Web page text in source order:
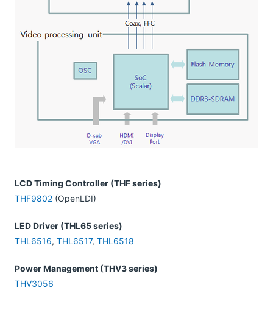
LCD Timing Controller (THF series)
THF9802 (OpenLDI)
LED Driver (THL65 series)
THL6516, THL6517, THL6518
Power Management (THV3 series)
THV3056